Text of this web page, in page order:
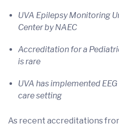
UVA Epilepsy Monitoring
Center by NAEC
Accreditation for a
is rare
UVA has implemented
care setting
As recent accreditations